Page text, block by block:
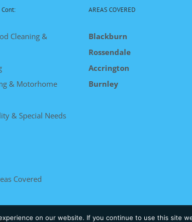
Cleaning &
& Motorhome
& Special Needs
Covered
AREAS COVERED
Blackburn
Rossendale
Accrington
Burnley
on our website. If you continue to use this site